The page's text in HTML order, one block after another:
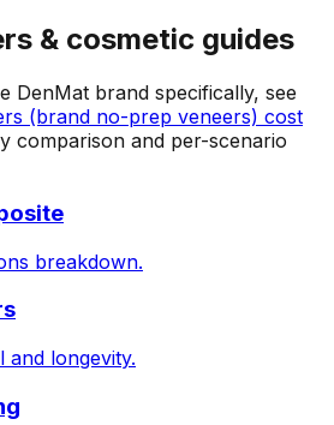
& cosmetic guides
DenMat brand specifically, see
(brand no-prep veneers) cost
comparison and per-scenario
breakdown.
and longevity.